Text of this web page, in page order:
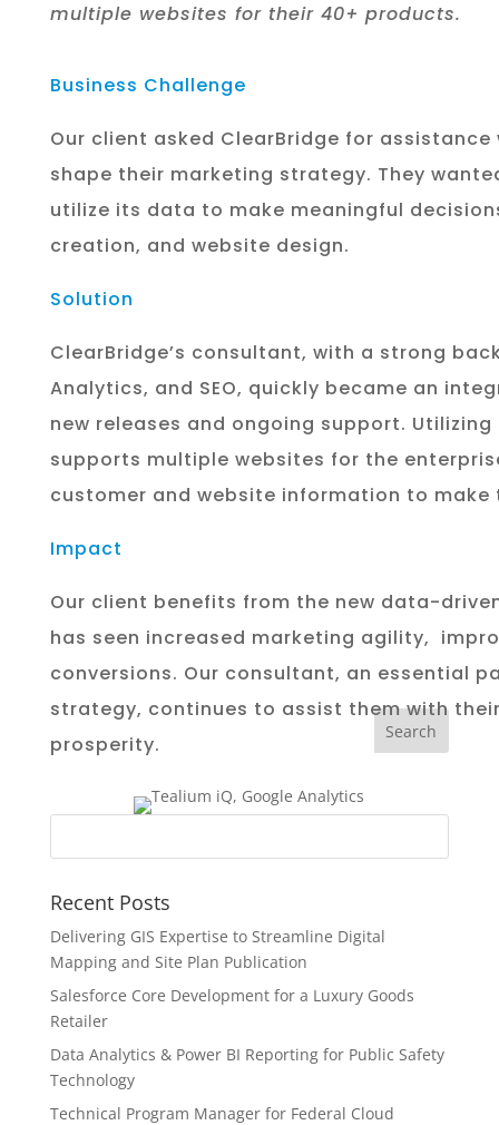
multiple websites for their 40+ products.
Business Challenge
Our client asked ClearBridge for assistance
shape their marketing strategy. They
utilize its data to make meaningful
creation, and website design.
Solution
ClearBridge’s consultant, with a strong
Analytics, and SEO, quickly became an
new releases and ongoing support. Utilizing
supports multiple websites for the
customer and website information to
Impact
Our client benefits from the new data-
has seen increased marketing agility,
conversions. Our consultant, an essential
strategy, continues to assist them with
prosperity.
Recent Posts
Delivering GIS Expertise to Streamline Digital
Mapping and Site Plan Publication
Salesforce Core Development for a Luxury Goods
Retailer
Data Analytics & Power BI Reporting for Public Safety
Technology
Technical Program Manager for Federal Cloud